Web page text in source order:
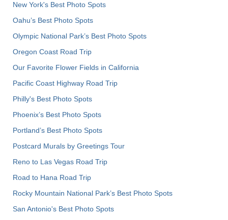
New York's Best Photo Spots
Oahu’s Best Photo Spots
Olympic National Park’s Best Photo Spots
Oregon Coast Road Trip
Our Favorite Flower Fields in California
Pacific Coast Highway Road Trip
Philly's Best Photo Spots
Phoenix’s Best Photo Spots
Portland’s Best Photo Spots
Postcard Murals by Greetings Tour
Reno to Las Vegas Road Trip
Road to Hana Road Trip
Rocky Mountain National Park’s Best Photo Spots
San Antonio's Best Photo Spots